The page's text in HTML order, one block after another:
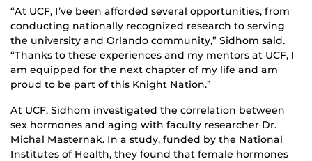
“At UCF, I’ve been afforded several opportunities, from
conducting nationally recognized research to serving
the university and Orlando community,” Sidhom said.
“Thanks to these experiences and my mentors at UCF, I
am equipped for the next chapter of my life and am
proud to be part of this Knight Nation.”
At UCF, Sidhom investigated the correlation between
sex hormones and aging with faculty researcher Dr.
Michal Masternak. In a study, funded by the National
Institutes of Health, they found that female hormones